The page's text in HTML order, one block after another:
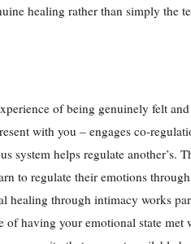
healing rather than simply the
of being genuinely felt
with you – engages co-
system helps regulate another’s.
to regulate their emotions
healing through intimacy works
of having your emotional state met